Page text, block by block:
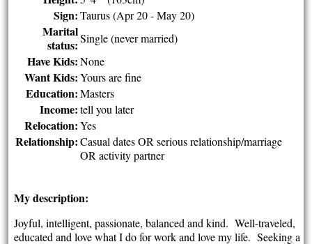
Sign: Taurus (Apr 20 - May 20)
Marital
status: Single (never married)
Have Kids: None
Want Kids: Yours are fine
Education: Masters
Income: tell you later
Relocation: Yes
Relationship: Casual dates OR serious relationship/marriage
OR activity partner
My description:
Joyful, intelligent, passionate, balanced and kind. Well-traveled,
educated and love what I do for work and love my life. Seeking a